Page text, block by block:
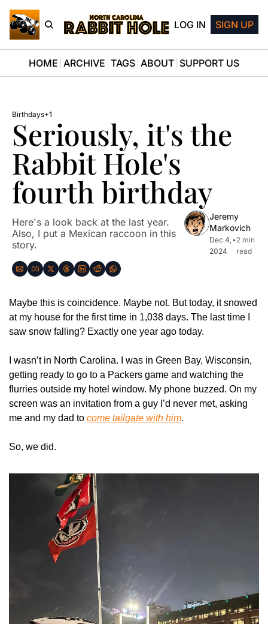
LOG IN SIGN UP
HOME ARCHIVE TAGS ABOUT SUPPORT US
Birthdays+1
Seriously, it's the
Rabbit Hole's
fourth birthday
Here's a look back at the last year.
Also, I put a Mexican raccoon in this
story.
Jeremy
Markovich
Dec 4,
2024
•2 min
read
Maybe this is coincidence. Maybe not. But today, it snowed
at my house for the first time in 1,038 days. The last time I
saw snow falling? Exactly one year ago today.
I wasn’t in North Carolina. I was in Green Bay, Wisconsin,
getting ready to go to a Packers game and watching the
flurries outside my hotel window. My phone buzzed. On my
screen was an invitation from a guy I’d never met, asking
me and my dad to come tailgate with him.
So, we did.